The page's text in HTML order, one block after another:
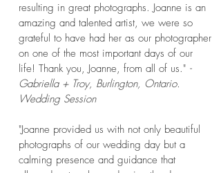
resulting in great photographs. Joanne is an
amazing and talented artist, we were so
grateful to have had her as our photographer
on one of the most important days of our
life! Thank you, Joanne, from all of us." -
Gabriella + Troy, Burlington, Ontario.
Wedding Session
"Joanne provided us with not only beautiful
photographs of our wedding day but a
calming presence and guidance that